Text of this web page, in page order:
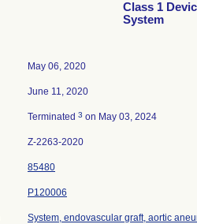
Class 1
System
May 06, 2020
June 11, 2020
Terminated 3 on May 03, 2024
Z-2263-2020
85480
P120006
System, endovascular graft, aortic